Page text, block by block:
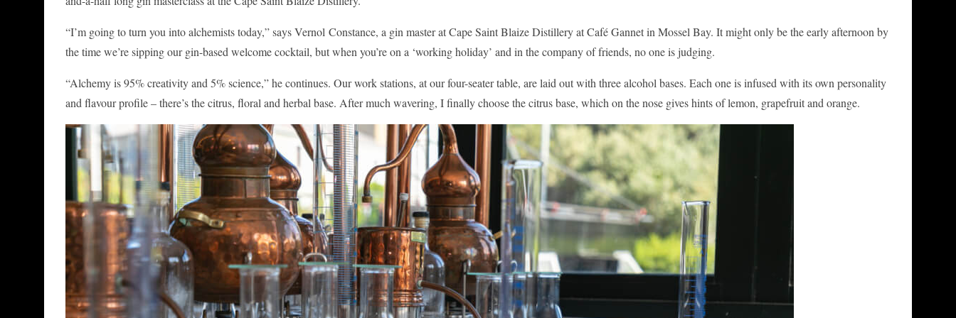
“I’m going to turn you into alchemists today,” says Vernol Constance, a gin master at Cape Saint Blaize Distillery at Café Gannet in Mossel Bay. It might only be the early afternoon by
the time we’re sipping our gin-based welcome cocktail, but when you’re on a ‘working holiday’ and in the company of friends, no one is judging.
“Alchemy is 95% creativity and 5% science,” he continues. Our work stations, at our four-seater table, are laid out with three alcohol bases. Each one is infused with its own personality
and flavour profile – there’s the citrus, floral and herbal base. After much wavering, I finally choose the citrus base, which on the nose gives hints of lemon, grapefruit and orange.